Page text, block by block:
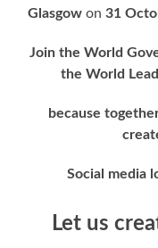
Glasgowon31
Join the World
the World
because
Social media
Let us